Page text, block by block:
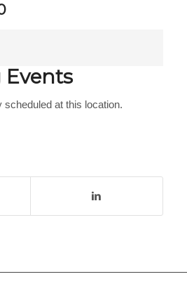
scheduled at this location.